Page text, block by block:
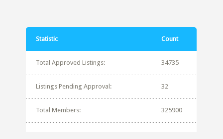
Statistic Count
Total Approved Listings: 34735
Listings Pending Approval: 32
Total Members: 325900